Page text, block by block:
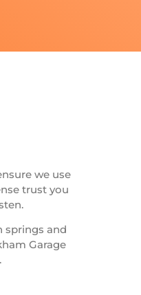
we use
trust you
springs and
Garage